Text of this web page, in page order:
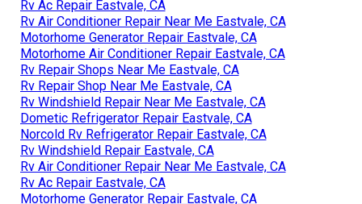
Rv Ac Repair Eastvale, CA
Rv Air Conditioner Repair Near Me Eastvale, CA
Motorhome Generator Repair Eastvale, CA
Motorhome Air Conditioner Repair Eastvale, CA
Rv Repair Shops Near Me Eastvale, CA
Rv Repair Shop Near Me Eastvale, CA
Rv Windshield Repair Near Me Eastvale, CA
Dometic Refrigerator Repair Eastvale, CA
Norcold Rv Refrigerator Repair Eastvale, CA
Rv Windshield Repair Eastvale, CA
Rv Air Conditioner Repair Near Me Eastvale, CA
Rv Ac Repair Eastvale, CA
Motorhome Generator Repair Eastvale, CA